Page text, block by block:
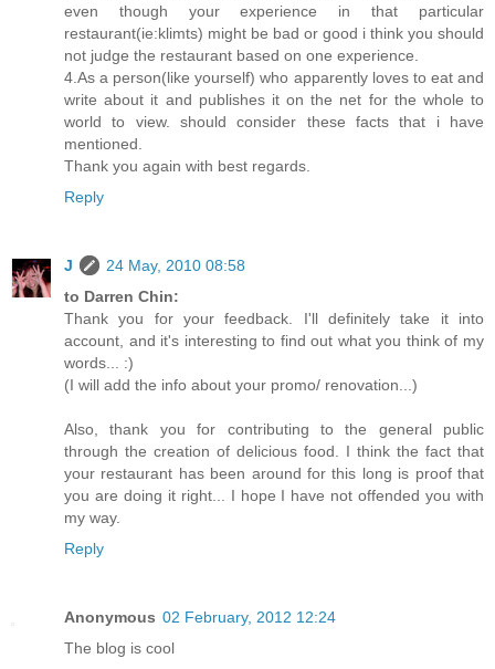
even though your experience in that particular
restaurant(ie:klimts) might be bad or good i think you should
not judge the restaurant based on one experience.
4.As a person(like yourself) who apparently loves to eat and
write about it and publishes it on the net for the whole to
world to view. should consider these facts that i have
mentioned.
Thank you again with best regards.
Reply
J
24 May, 2010 08:58
to Darren Chin:
Thank you for your feedback. I'll definitely take it into
account, and it's interesting to find out what you think of my
words... :)
(I will add the info about your promo/ renovation...)
Also, thank you for contributing to the general public
through the creation of delicious food. I think the fact that
your restaurant has been around for this long is proof that
you are doing it right... I hope I have not offended you with
my way.
Reply
Anonymous 02 February, 2012 12:24
The blog is cool